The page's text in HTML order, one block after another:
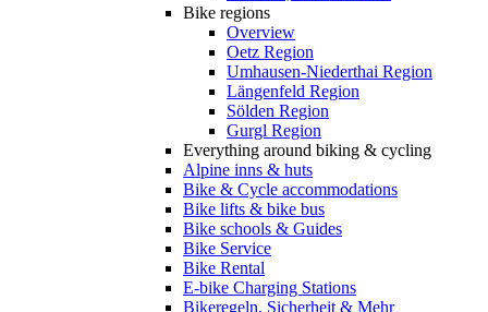
Bike regions
Overview
Oetz Region
Umhausen-Niederthai Region
Längenfeld Region
Sölden Region
Gurgl Region
Everything around biking & cycling
Alpine inns & huts
Bike & Cycle accommodations
Bike lifts & bike bus
Bike schools & Guides
Bike Service
Bike Rental
E-bike Charging Stations
Bikeregeln, Sicherheit & Mehr